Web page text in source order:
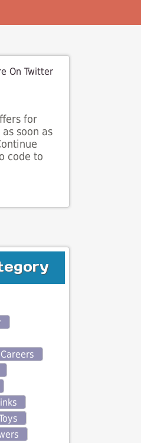
for
soon as
code to
Careers